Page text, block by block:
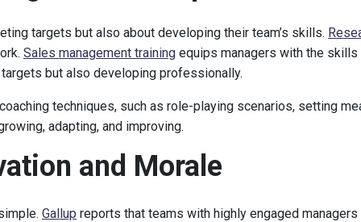
targets but also about developing their team’s skills.
Sales management training equips managers with the
but also developing professionally.
techniques, such as role-playing scenarios, setting
adapting, and improving.
and Morale
Gallup reports that teams with highly engaged